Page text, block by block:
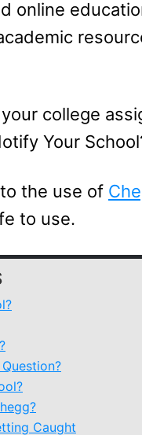
online
college
Your
the use of
to use.
Caught